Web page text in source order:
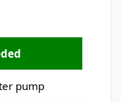
pump